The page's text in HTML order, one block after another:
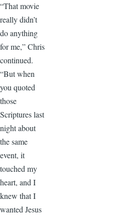
“That movie
really didn’t
do anything
for me,” Chris
continued.
“But when
you quoted
those
Scriptures last
night about
the same
event, it
touched my
heart, and I
knew that I
wanted Jesus